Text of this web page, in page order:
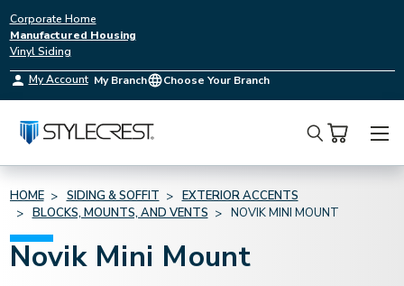
Corporate Home
Manufactured Housing
Vinyl Siding
My Account My Branch Choose Your Branch
Search
HOME SIDING & SOFFIT
EXTERIOR ACCENTS
BLOCKS, MOUNTS, AND VENTS
NOVIK MINI MOUNT
Novik Mini Mount